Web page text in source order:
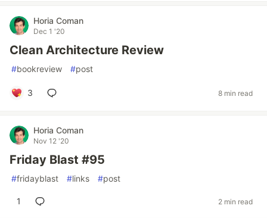
Horia Coman
Dec 1 '20
Clean Architecture Review
#bookreview #post
3 8 min read
Horia Coman
Nov 12 '20
Friday Blast #95
#fridayblast #links #post
1 2 min read